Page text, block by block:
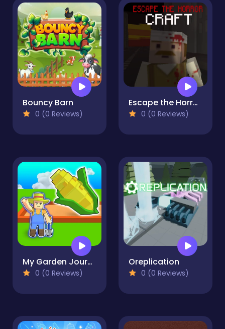
Bouncy Barn
0 (0 Reviews)
Escape the Horror Craft
0 (0 Reviews)
My Garden Journey
0 (0 Reviews)
Oreplication
0 (0 Reviews)